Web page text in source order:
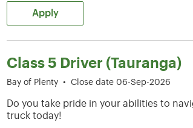
Apply
Class 5 Driver (Tauranga)
Bay of Plenty • Close date 06-Sep-2026
Do you take pride in your abilities to
truck today!